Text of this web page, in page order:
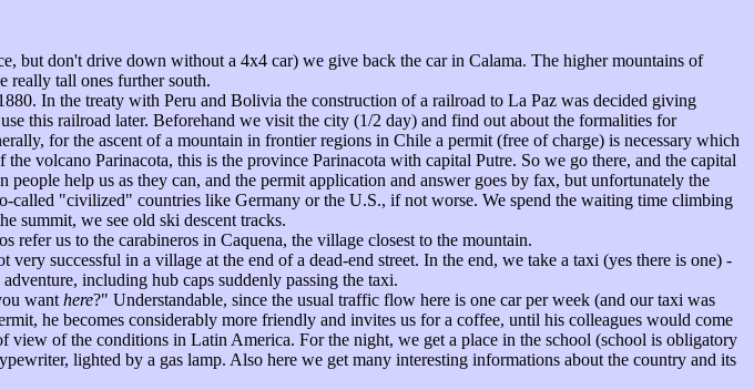
but don't drive down without a 4x4 car) we give back the car in Calama. The higher mountains of
really tall ones further south.
In the treaty with Peru and Bolivia the construction of a railroad to La Paz was decided giving
this railroad later. Beforehand we visit the city (1/2 day) and find out about the formalities for
for the ascent of a mountain in frontier regions in Chile a permit (free of charge) is necessary which
volcano Parinacota, this is the province Parinacota with capital Putre. So we go there, and the capital
help us as they can, and the permit application and answer goes by fax, but unfortunately the
called "civilized" countries like Germany or the U.S., if not worse. We spend the waiting time climbing
summit, we see old ski descent tracks.
us to the carabineros in Caquena, the village closest to the mountain.
successful in a village at the end of a dead-end street. In the end, we take a taxi (yes there is one) -
including hub caps suddenly passing the taxi.
want here?" Understandable, since the usual traffic flow here is one car per week (and our taxi was
he becomes considerably more friendly and invites us for a coffee, until his colleagues would come
view of the conditions in Latin America. For the night, we get a place in the school (school is obligatory
lighted by a gas lamp. Also here we get many interesting informations about the country and its